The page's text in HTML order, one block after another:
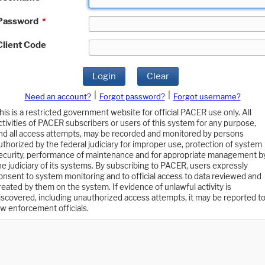
*
Code
Login Clear
Need an account? Forgot password?
Forgot username?
is a restricted government website for official PACER use only. All
of PACER subscribers or users of this system for any purpose,
all access attempts, may be recorded and monitored by persons
by the federal judiciary for improper use, protection of system
performance of maintenance and for appropriate management
judiciary of its systems. By subscribing to PACER, users expressly
to system monitoring and to official access to data reviewed and
by them on the system. If evidence of unlawful activity is
including unauthorized access attempts, it may be reported to
enforcement officials.